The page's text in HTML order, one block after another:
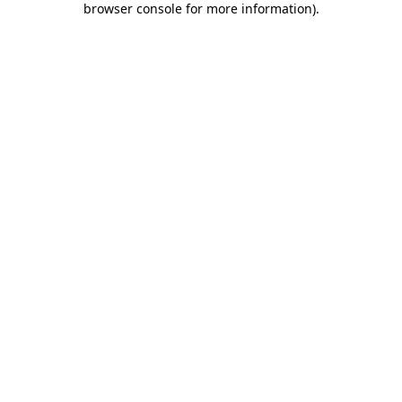
browser console for more information).